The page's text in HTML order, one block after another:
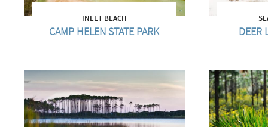
INLET BEACH
CAMP HELEN STATE PARK DEER